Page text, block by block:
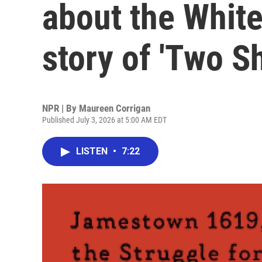
about the
story of 'Two
NPR | By Maureen Corrigan
Published July 3, 2026 at 5:00 AM EDT
LISTEN • 7:22